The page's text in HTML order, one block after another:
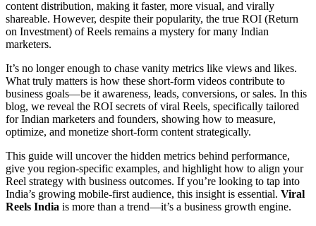
content distribution, making it faster, more visual, and virally
shareable. However, despite their popularity, the true ROI (Return
on Investment) of Reels remains a mystery for many Indian
marketers.
It’s no longer enough to chase vanity metrics like views and likes.
What truly matters is how these short-form videos contribute to
business goals—be it awareness, leads, conversions, or sales. In this
blog, we reveal the ROI secrets of viral Reels, specifically tailored
for Indian marketers and founders, showing how to measure,
optimize, and monetize short-form content strategically.
This guide will uncover the hidden metrics behind performance,
give you region-specific examples, and highlight how to align your
Reel strategy with business outcomes. If you’re looking to tap into
India’s growing mobile-first audience, this insight is essential. Viral
Reels India is more than a trend—it’s a business growth engine.